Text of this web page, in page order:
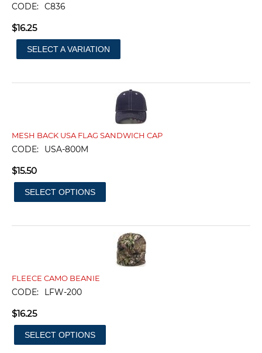
CODE: C836
$16.25
SELECT A VARIATION
MESH BACK USA FLAG SANDWICH CAP
CODE: USA-800M
$15.50
SELECT OPTIONS
FLEECE CAMO BEANIE
CODE: LFW-200
$16.25
SELECT OPTIONS